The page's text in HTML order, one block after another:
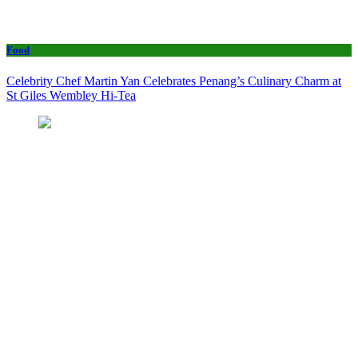
Food
Celebrity Chef Martin Yan Celebrates Penang’s Culinary Charm at
St Giles Wembley Hi-Tea